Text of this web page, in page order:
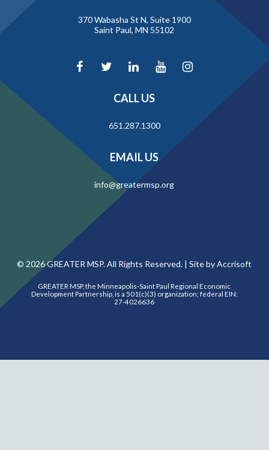
370 Wabasha St N, Suite 1900
Saint Paul, MN 55102
CALL US
651.287.1300
EMAIL US
info@greatermsp.org
© 2026GREATER MSP. All Rights Reserved. |Site by Accrisoft
GREATER MSP, the Minneapolis-Saint Paul Regional Economic
Development Partnership, is a 501(c)(3) organization; federal EIN:
27-4026636